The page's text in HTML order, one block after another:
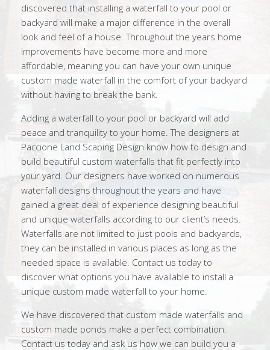
discovered that installing a waterfall to your pool or
backyard will make a major difference in the overall
look and feel of a house. Throughout the years home
improvements have become more and more
affordable, meaning you can have your own unique
custom made waterfall in the comfort of your backyard
without having to break the bank.
Adding a waterfall to your pool or backyard will add
peace and tranquility to your home. The designers at
Paccione Land Scaping Design know how to design and
build beautiful custom waterfalls that fit perfectly into
your yard. Our designers have worked on numerous
waterfall designs throughout the years and have
gained a great deal of experience designing beautiful
and unique waterfalls according to our client’s needs.
Waterfalls are not limited to just pools and backyards,
they can be installed in various places as long as the
needed space is available. Contact us today to
discover what options you have available to install a
unique custom made waterfall to your home.
We have discovered that custom made waterfalls and
custom made ponds make a perfect combination.
Contact us today and ask us how we can build you a